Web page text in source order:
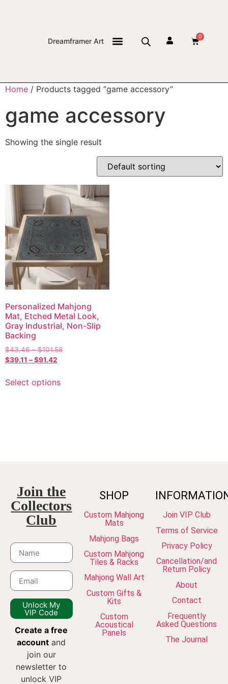
Dreamframer Art
0
Home / Products tagged “game accessory”
game accessory
Showing the single result
Personalized Mahjong
Mat, Etched Metal Look,
Gray Industrial, Non-Slip
Backing
$43.46 – $101.58
$39.11 –$91.42
Select options
Join the
Collectors
Club
Unlock My
VIP Code
Create a free
account and
join our
newsletter to
unlock VIP
SHOP
Custom Mahjong
Mats
Mahjong Bags
Custom Mahjong
Tiles & Racks
Mahjong Wall Art
Custom Gifts &
Kits
Custom
Acoustical
Panels
Join VIP Club
Terms of Service
Privacy Policy
Cancellation/and
Return Policy
About
Contact
Frequently
Asked Questions
The Journal